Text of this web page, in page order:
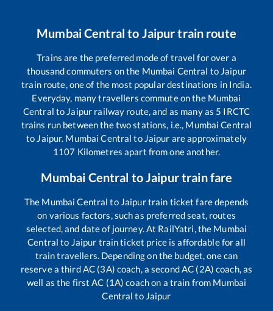
Mumbai Central to Jaipurtrain route
Trains are the preferred mode of travel for over a
thousand commuters on the Mumbai Central to Jaipur
train route, one of the most popular destinations in India.
Everyday, many travellers commute on the Mumbai
Central to Jaipur railway route, and as many as 5 IRCTC
trains run between the two stations, i.e., Mumbai Central
to Jaipur. Mumbai Central to Jaipur are approximately
1107 Kilometres apart from one another.
Mumbai Central to Jaipurtrain fare
The Mumbai Central to Jaipurtrain ticket fare depends
on various factors, such as preferred seat, routes
selected, and date of journey. At RailYatri, the Mumbai
Central to Jaipur train ticket price is affordable for all
train travellers. Depending on the budget, one can
reserve a third AC (3A) coach, a second AC (2A) coach, as
well as the first AC (1A) coach on a train from Mumbai
Central to Jaipur